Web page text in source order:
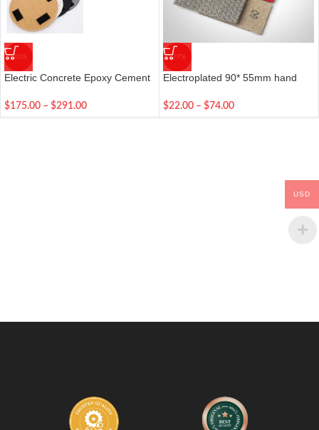
-20%
Electric Concrete Epoxy Cement
$175.00 – $291.00
-27%
Electroplated 90* 55mm hand
abrasive pads
$22.00 – $74.00
USD